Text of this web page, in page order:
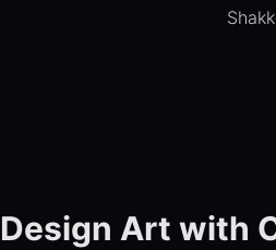
Design Art with